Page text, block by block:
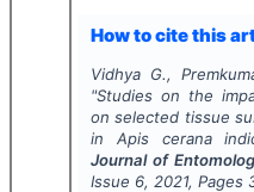
How to cite this
Vidhya G.,
"Studies on the
on selected tissue
in Apis cerana
Journal of
Issue 6, 2021, Pages